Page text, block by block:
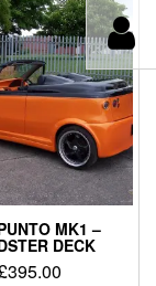
MK1 –
DECK
395.00